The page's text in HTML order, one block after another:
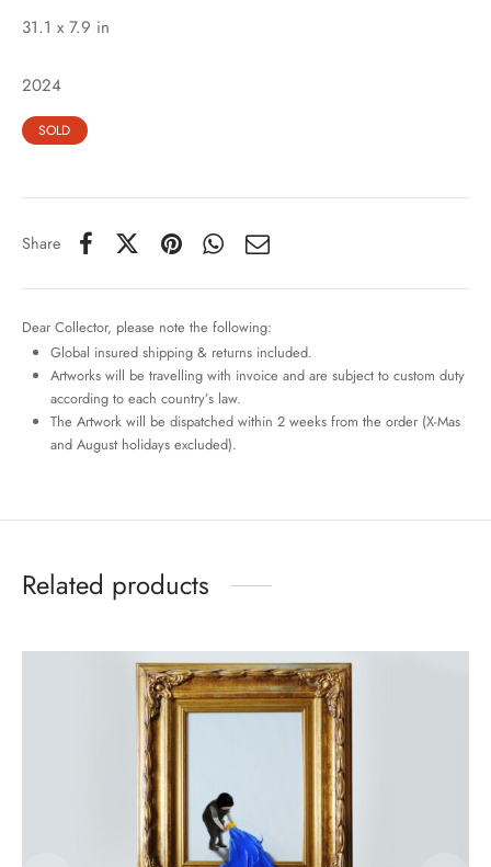
31.1 x 7.9 in
2024
SOLD
Share
Dear Collector, please note the following:
Global insured shipping & returns included.
Artworks will be travelling with invoice and are subject to custom duty
according to each country’s law.
The Artwork will be dispatched within 2 weeks from the order (X-Mas
and August holidays excluded).
Related products